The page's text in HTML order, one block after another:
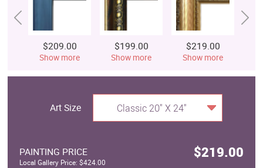
$209.00
Show more
$199.00
Show more
$219.00
Show more
Art Size Classic 20" X 24"
PAINTING PRICE $219.00
Local Gallery Price: $424.00